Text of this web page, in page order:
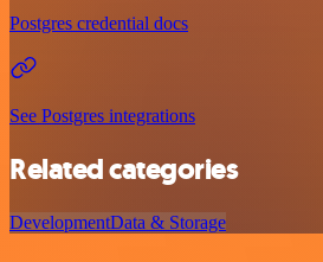
Postgres credential docs
See Postgres integrations
Related categories
DevelopmentData & Storage